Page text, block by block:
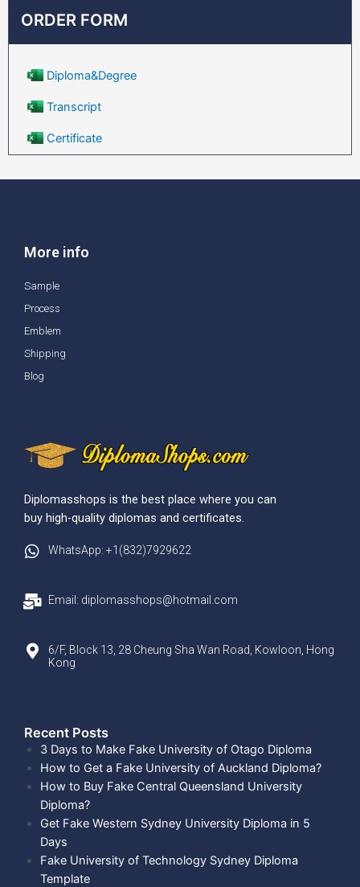
ORDER FORM
Diploma&Degree
Transcript
Certificate
More info
Sample
Process
Emblem
Shipping
Blog
Diplomasshops is the best place where you can
buy high-quality diplomas and certificates.
WhatsApp: +1(832)7929622
Email: diplomasshops@hotmail.com
6/F, Block 13, 28 Cheung Sha Wan Road, Kowloon, Hong
Kong
Recent Posts​
3 Days to Make Fake University of Otago Diploma
How to Get a Fake University of Auckland Diploma?
How to Buy Fake Central Queensland University
Diploma?
Get Fake Western Sydney University Diploma in 5
Days
Fake University of Technology Sydney Diploma
Template